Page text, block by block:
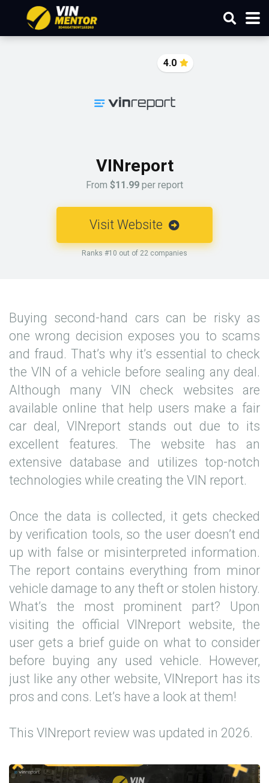
4.0
VINreport
From $11.99 per report
Visit Website
Ranks #10 out of 22 companies
Buying second-hand cars can be risky as
one wrong decision exposes you to scams
and fraud. That’s why it’s essential to check
the VIN of a vehicle before sealing any deal.
Although many VIN check websites are
available online that help users make a fair
car deal, VINreport stands out due to its
excellent features. The website has an
extensive database and utilizes top-notch
technologies while creating the VIN report.
Once the data is collected, it gets checked
by verification tools, so the user doesn’t end
up with false or misinterpreted information.
The report contains everything from minor
vehicle damage to any theft or stolen history.
What’s the most prominent part? Upon
visiting the official VINreport website, the
user gets a brief guide on what to consider
before buying any used vehicle. However,
just like any other website, VINreport has its
pros and cons. Let’s have a look at them!
This VINreport review was updated in 2026.